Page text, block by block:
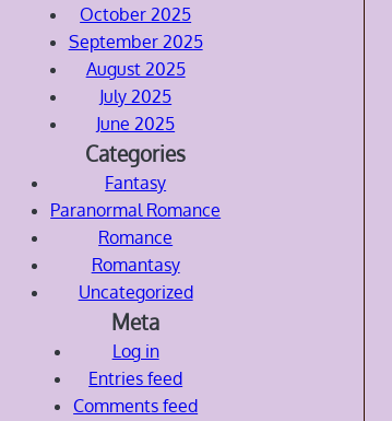
October 2025
September 2025
August 2025
July 2025
June 2025
Categories
Fantasy
Paranormal Romance
Romance
Romantasy
Uncategorized
Meta
Log in
Entries feed
Comments feed